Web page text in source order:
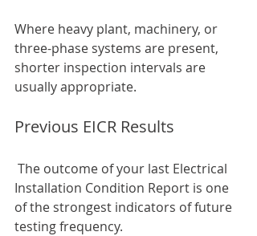
Where heavy plant, machinery, or
three-phase systems are present,
shorter inspection intervals are
usually appropriate.
Previous EICR Results
The outcome of your last Electrical
Installation Condition Report is one
of the strongest indicators of future
testing frequency.